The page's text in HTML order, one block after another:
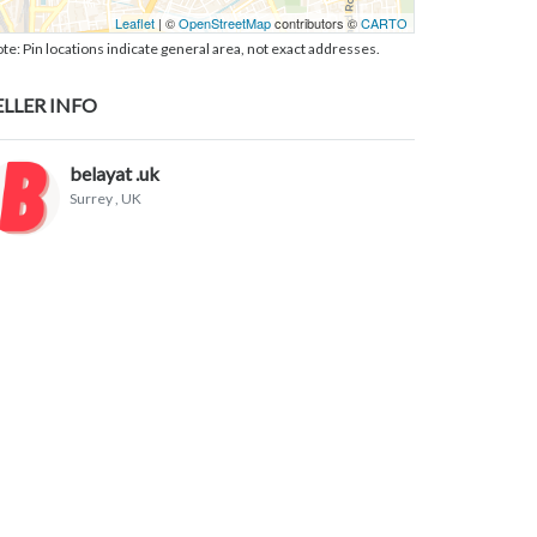
Leaflet | ©OpenStreetMapcontributors ©CARTO
Pin locations indicate general area, not exact addresses.
INFO
belayat .uk
Surrey , UK